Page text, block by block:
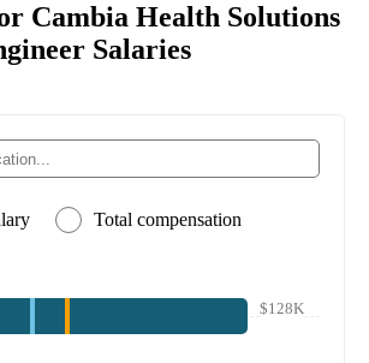
Cambia Health Solutions
Salaries
Total compensation
$128K